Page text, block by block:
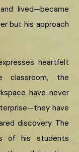
lived—became
but his approach
heartfelt
classroom, the
have never
have
discovery. The
of his students